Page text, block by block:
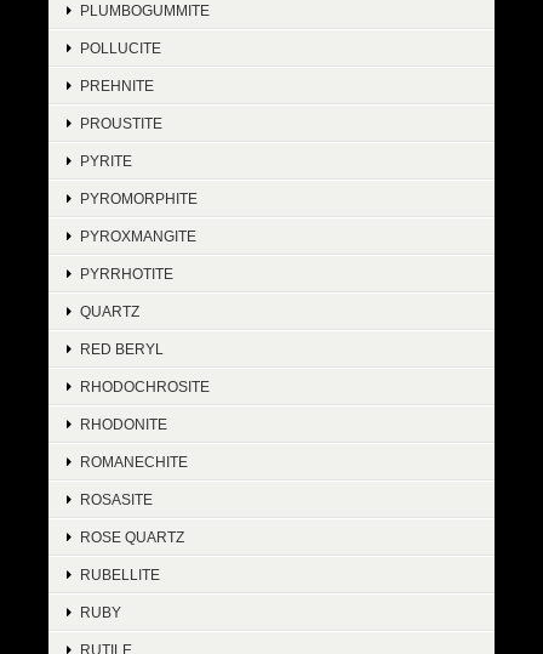
PLUMBOGUMMITE
POLLUCITE
PREHNITE
PROUSTITE
PYRITE
PYROMORPHITE
PYROXMANGITE
PYRRHOTITE
QUARTZ
RED BERYL
RHODOCHROSITE
RHODONITE
ROMANECHITE
ROSASITE
ROSE QUARTZ
RUBELLITE
RUBY
RUTILE